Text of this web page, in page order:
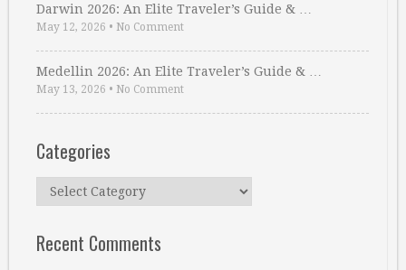
Darwin 2026: An Elite Traveler’s Guide & …
May 12, 2026 • No Comment
Medellin 2026: An Elite Traveler’s Guide & …
May 13, 2026 • No Comment
Categories
Categories
Recent Comments